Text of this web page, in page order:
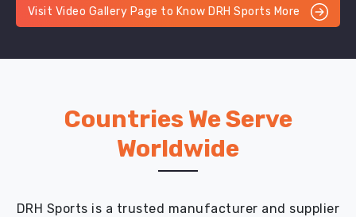
Visit Video Gallery Page to Know DRH Sports More
Countries We Serve
Worldwide
DRH Sports is a trusted manufacturer and supplier